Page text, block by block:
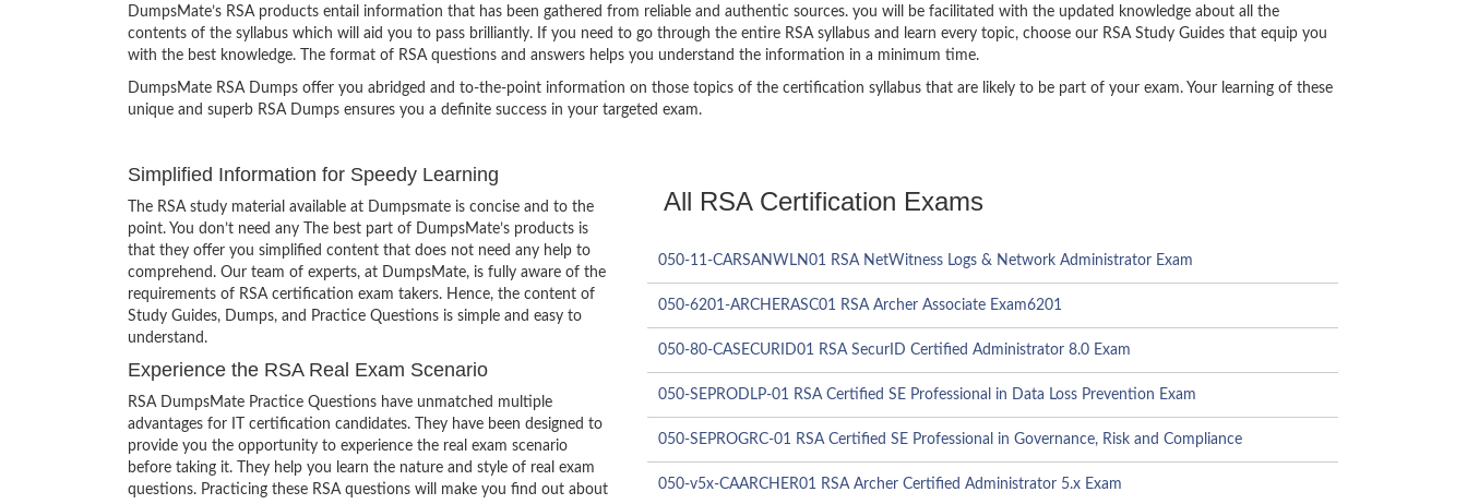
DumpsMate’s RSA products entail information that has been gathered from reliable and authentic sources. you will be facilitated with the updated knowledge about all the
contents of the syllabus which will aid you to pass brilliantly. If you need to go through the entire RSA syllabus and learn every topic, choose our RSA Study Guides that equip you
with the best knowledge. The format of RSA questions and answers helps you understand the information in a minimum time.
DumpsMate RSA Dumps offer you abridged and to-the-point information on those topics of the certification syllabus that are likely to be part of your exam. Your learning of these
unique and superb RSA Dumps ensures you a definite success in your targeted exam.
Simplified Information for Speedy Learning
The RSA study material available at Dumpsmate is concise and to the
point. You don’t need any The best part of DumpsMate’s products is
that they offer you simplified content that does not need any help to
comprehend. Our team of experts, at DumpsMate, is fully aware of the
requirements of RSA certification exam takers. Hence, the content of
Study Guides, Dumps, and Practice Questions is simple and easy to
understand.
Experience the RSA Real Exam Scenario
RSA DumpsMate Practice Questions have unmatched multiple
advantages for IT certification candidates. They have been designed to
provide you the opportunity to experience the real exam scenario
before taking it. They help you learn the nature and style of real exam
questions. Practicing these RSA questions will make you find out about
All RSA Certification Exams
050-11-CARSANWLN01 RSA NetWitness Logs & Network Administrator Exam
050-6201-ARCHERASC01 RSA Archer Associate Exam6201
050-80-CASECURID01 RSA SecurID Certified Administrator 8.0 Exam
050-SEPRODLP-01 RSA Certified SE Professional in Data Loss Prevention Exam
050-SEPROGRC-01 RSA Certified SE Professional in Governance, Risk and Compliance
050-v5x-CAARCHER01 RSA Archer Certified Administrator 5.x Exam